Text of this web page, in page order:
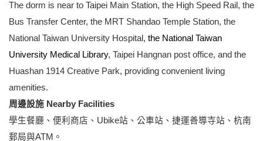
The dorm is near to Taipei Main Station, the High Speed Rail, the
Bus Transfer Center, the MRT Shandao Temple Station, the
National Taiwan University Hospital, the National Taiwan
University Medical Library, Taipei Hangnan post office, and the
Huashan 1914 Creative Park, providing convenient living
amenities.
周邊設施 Nearby Facilities
學生餐廳、便利商店、Ubike站、公車站、捷運善導寺站、杭南
郵局與ATM。